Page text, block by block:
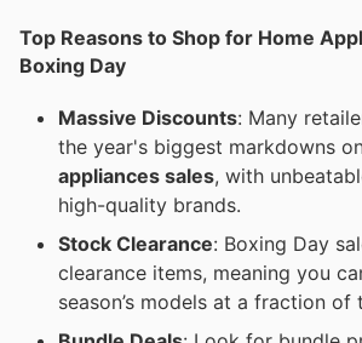
Top Reasons to Shop for Home
Boxing Day
Massive Discounts: Many
the year's biggest markdowns
appliances sales, with
high-quality brands.
Stock Clearance: Boxing Day
clearance items, meaning you
season’s models at a fraction of